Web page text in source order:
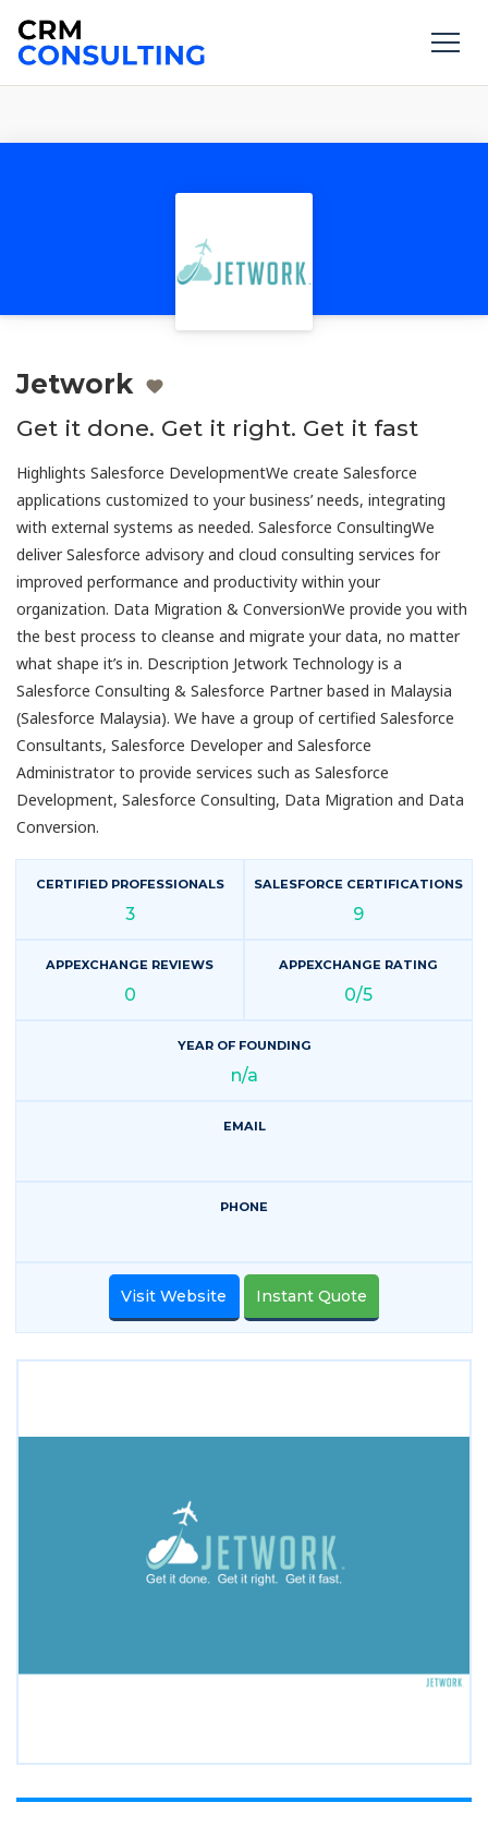
Jetwork
Get it done. Get it right. Get it fast
Highlights Salesforce DevelopmentWe create Salesforce
applications customized to your business’ needs, integrating
with external systems as needed. Salesforce ConsultingWe
deliver Salesforce advisory and cloud consulting services for
improved performance and productivity within your
organization. Data Migration & ConversionWe provide you with
the best process to cleanse and migrate your data, no matter
what shape it’s in. Description Jetwork Technology is a
Salesforce Consulting & Salesforce Partner based in Malaysia
(Salesforce Malaysia). We have a group of certified Salesforce
Consultants, Salesforce Developer and Salesforce
Administrator to provide services such as Salesforce
Development, Salesforce Consulting, Data Migration and Data
Conversion.
CERTIFIED PROFESSIONALS
3
SALESFORCE CERTIFICATIONS
9
APPEXCHANGE REVIEWS
0
APPEXCHANGE RATING
0/5
YEAR OF FOUNDING
n/a
EMAIL
PHONE
Visit Website Instant Quote